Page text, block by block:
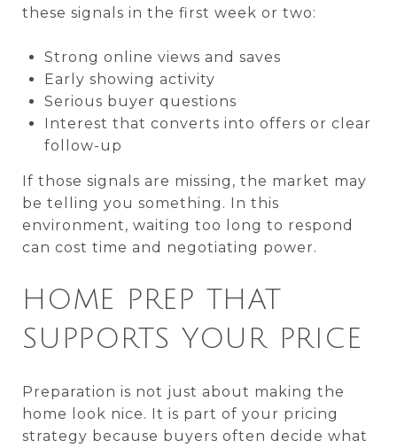
these signals in the first week or two:
Strong online views and saves
Early showing activity
Serious buyer questions
Interest that converts into offers or clear
follow-up
If those signals are missing, the market may
be telling you something. In this
environment, waiting too long to respond
can cost time and negotiating power.
HOME PREP THAT
SUPPORTS YOUR PRICE
Preparation is not just about making the
home look nice. It is part of your pricing
strategy because buyers often decide what